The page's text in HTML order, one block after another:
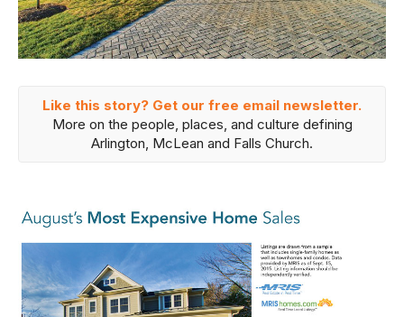
Like this story? Get our free email newsletter.
More on the people, places, and culture defining
Arlington, McLean and Falls Church.